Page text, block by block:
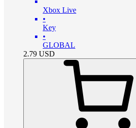
Xbox Live
•
Key
•
GLOBAL
2.79 USD